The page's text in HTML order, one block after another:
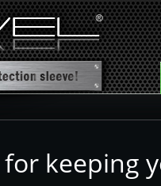
wallet
keeping